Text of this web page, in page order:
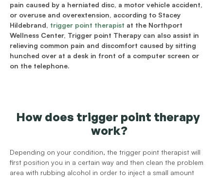
pain caused by a herniated disc, a motor vehicle accident,
or overuse and overextension, according to Stacey
Hildebrand, trigger point therapist at the Northport
Wellness Center, Trigger point Therapy can also assist in
relieving common pain and discomfort caused by sitting
hunched over at a desk in front of a computer screen or
on the telephone.
How does trigger point therapy
work?
Depending on your condition, the trigger point therapist will
first position you in a certain way and then clean the problem
area with rubbing alcohol in order to inject a small amount